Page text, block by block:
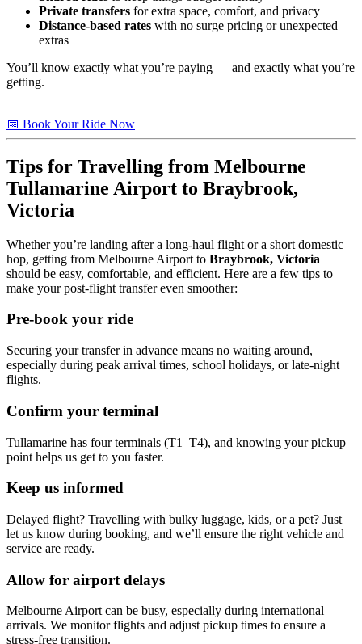
Private transfers for extra space, comfort, and privacy
Distance-based rates with no surge pricing or unexpected
extras
You’ll know exactly what you’re paying — and exactly what you’re
getting.
📅 Book Your Ride Now
Tips for Travelling from Melbourne
Tullamarine Airport to Braybrook,
Victoria
Whether you’re landing after a long-haul flight or a short domestic
hop, getting from Melbourne Airport to Braybrook, Victoria
should be easy, comfortable, and efficient. Here are a few tips to
make your post-flight transfer even smoother:
Pre-book your ride
Securing your transfer in advance means no waiting around,
especially during peak arrival times, school holidays, or late-night
flights.
Confirm your terminal
Tullamarine has four terminals (T1–T4), and knowing your pickup
point helps us get to you faster.
Keep us informed
Delayed flight? Travelling with bulky luggage, kids, or a pet? Just
let us know during booking, and we’ll ensure the right vehicle and
service are ready.
Allow for airport delays
Melbourne Airport can be busy, especially during international
arrivals. We monitor flights and adjust pickup times to ensure a
stress-free transition.